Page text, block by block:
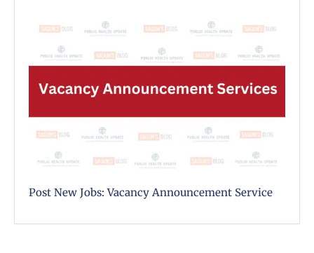
Post New Jobs: Vacancy Announcement Service